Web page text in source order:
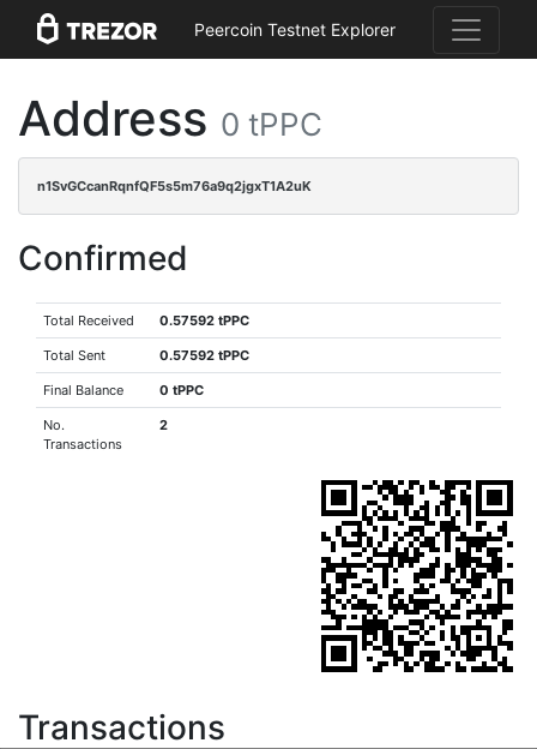
Peercoin Testnet Explorer
Address 0 tPPC
n1SvGCcanRqnfQF5s5m76a9q2jgxT1A2uK
Confirmed
Total Received 0.57592 tPPC
Total Sent 0.57592 tPPC
Final Balance 0 tPPC
No.
Transactions
2
Transactions